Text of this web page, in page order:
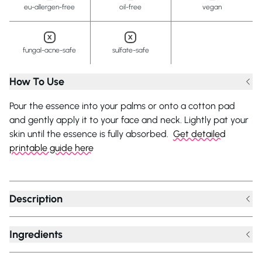
eu-allergen-free oil-free vegan
fungal-acne-safe sulfate-safe
How To Use
Pour the essence into your palms or onto a cotton pad
and gently apply it to your face and neck. Lightly pat your
skin until the essence is fully absorbed. Get detailed
printable guide here
Description
Ingredients